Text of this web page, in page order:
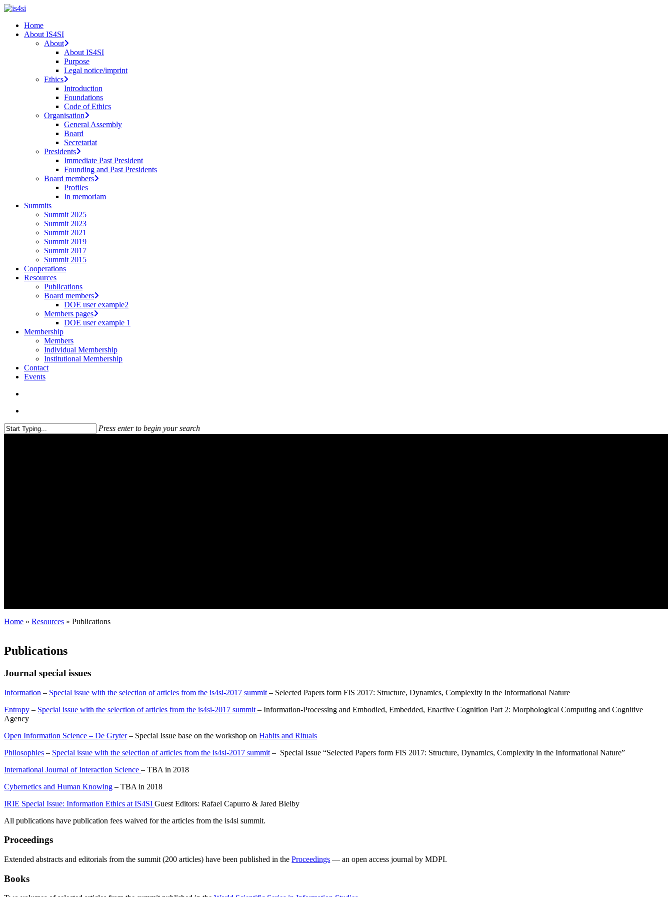
Skip
main
content
search
Menu
Home
About IS4SI
About
About IS4SI
Purpose
Legal notice/imprint
Ethics
Introduction
Foundations
Code of Ethics
Organisation
General Assembly
Board
Secretariat
Presidents
Immediate Past President
Founding and Past Presidents
Board members
Profiles
In memoriam
Summits
Summit 2025
Summit 2023
Summit 2021
Summit 2019
Summit 2017
Summit 2015
Cooperations
Resources
Publications
Board members
DOE user example2
Members pages
DOE user example 1
Membership
Members
Individual Membership
Institutional Membership
Contact
Events
Press enter to begin your search
Home » Resources » Publications
Publications
Journal special issues
Information – Special issue with the selection of articles from the is4si-2017 summit– Selected Papers form FIS 2017: Structure, Dynamics, Complexity in the Informational Nature
Entropy – Special issue with the selection of articles from the is4si-2017 summit– Information-Processing and Embodied, Embedded, Enactive Cognition Part 2: Morphological Computing and Cognitive
Agency
Open Information Science – De Gryter– Special Issue base on the workshop onHabits and Rituals
Philosophies – Special issue with the selection of articles from the is4si-2017 summit – Special Issue “Selected Papers form FIS 2017: Structure, Dynamics, Complexity in the Informational Nature”
International Journal of Interaction Science– TBA in 2018
Cybernetics and Human Knowing – TBA in 2018
IRIE Special Issue: Information Ethics at IS4SIGuest Editors: Rafael Capurro & Jared Bielby
All publications have publication fees waived for the articles from the is4si summit.
Proceedings
Extended abstracts and editorials from the summit (200 articles) have been published in theProceedings — an open access journal by MDPI.
Books